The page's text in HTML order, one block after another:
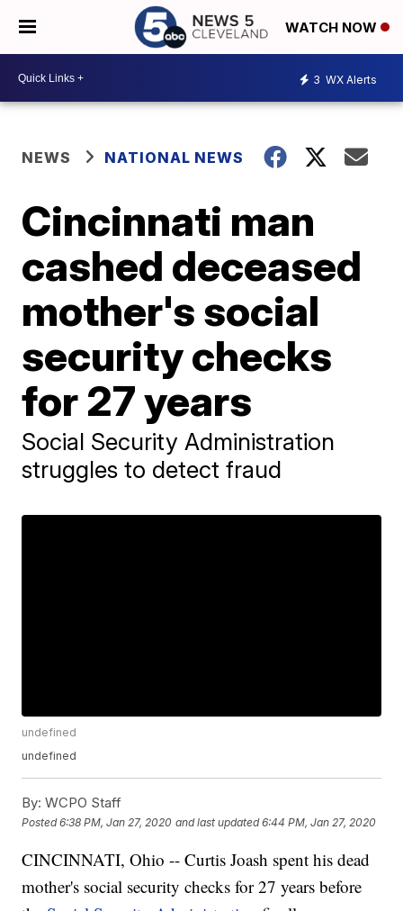
WATCH NOW
3 WX Alerts
NEWS NATIONAL NEWS
Cincinnati man
cashed deceased
mother's social
security checks
for 27 years
Social Security Administration
struggles to detect fraud
undefined
undefined
By: WCPO Staff
Posted6:38 PM, Jan 27, 2020 and last updated 6:44 PM, Jan 27, 2020
CINCINNATI, Ohio -- Curtis Joash spent his dead
mother's social security checks for 27 years before